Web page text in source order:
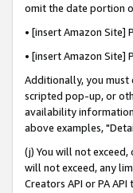
omit the date portion
• [insert Amazon
• [insert Amazon
Additionally, you
scripted pop-up, or
availability
above examples,
(j) You will not
will not exceed, any
Creators API or PA